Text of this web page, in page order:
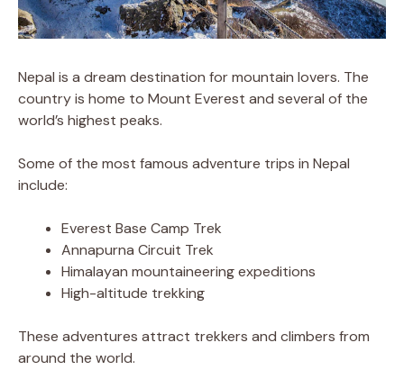
Nepal is a dream destination for mountain lovers. The
country is home to Mount Everest and several of the
world’s highest peaks.
Some of the most famous adventure trips in Nepal
include:
Everest Base Camp Trek
Annapurna Circuit Trek
Himalayan mountaineering expeditions
High-altitude trekking
These adventures attract trekkers and climbers from
around the world.